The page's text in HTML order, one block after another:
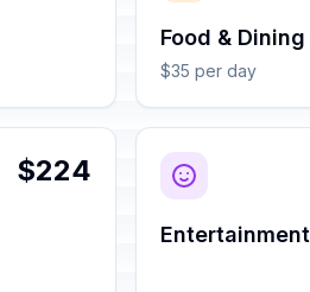
Food & Dining
$35 per day
$224
Entertainment